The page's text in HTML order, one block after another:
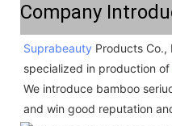
Company
Suprabeauty Products
specialized in production of
We introduce bamboo
and win good reputation